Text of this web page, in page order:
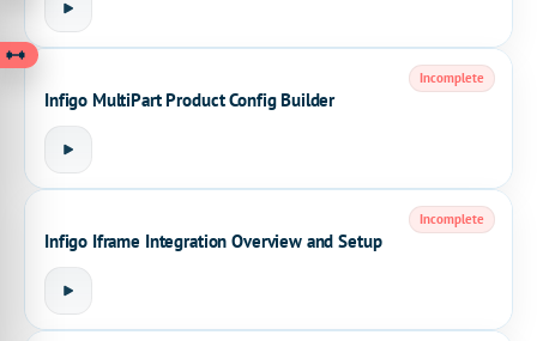
Infigo MultiPart Product Config Builder
Incomplete
Infigo Iframe Integration Overview and Setup
Incomplete